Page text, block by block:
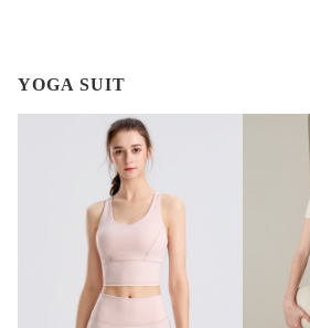
YOGA SUIT